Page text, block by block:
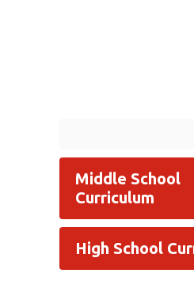
Middle School
Curriculum
High School